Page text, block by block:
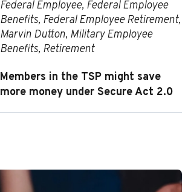
Federal Employee, Federal Employee
Benefits, Federal Employee Retirement,
Marvin Dutton, Military Employee
Benefits, Retirement
Members in the TSP might save
more money under Secure Act 2.0